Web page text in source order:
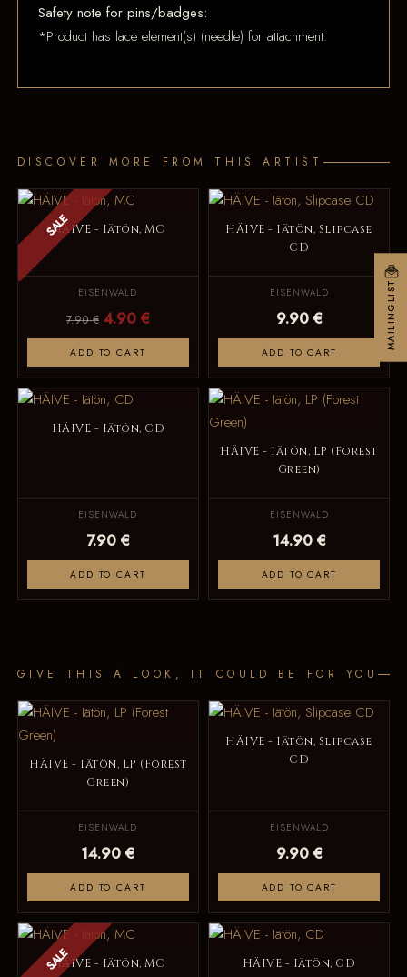
Safety note for pins/badges:
*Product has lace element(s) (needle) for attachment.
DISCOVER MORE FROM THIS ARTIST
SALE
HÄIVE - Iätön, MC
EISENWALD
7.90 € 4.90 €
ADD TO CART
HÄIVE - Iätön, Slipcase
CD
EISENWALD
9.90 €
ADD TO CART
HÄIVE - Iätön, CD
EISENWALD
7.90 €
ADD TO CART
HÄIVE - Iätön, LP (Forest
Green)
EISENWALD
14.90 €
ADD TO CART
GIVE THIS A LOOK, IT COULD BE FOR YOU
HÄIVE - Iätön, LP (Forest
Green)
EISENWALD
14.90 €
ADD TO CART
HÄIVE - Iätön, Slipcase
CD
EISENWALD
9.90 €
ADD TO CART
SALE
HÄIVE - Iätön, MC HÄIVE - Iätön, CD
MAILINGLIST